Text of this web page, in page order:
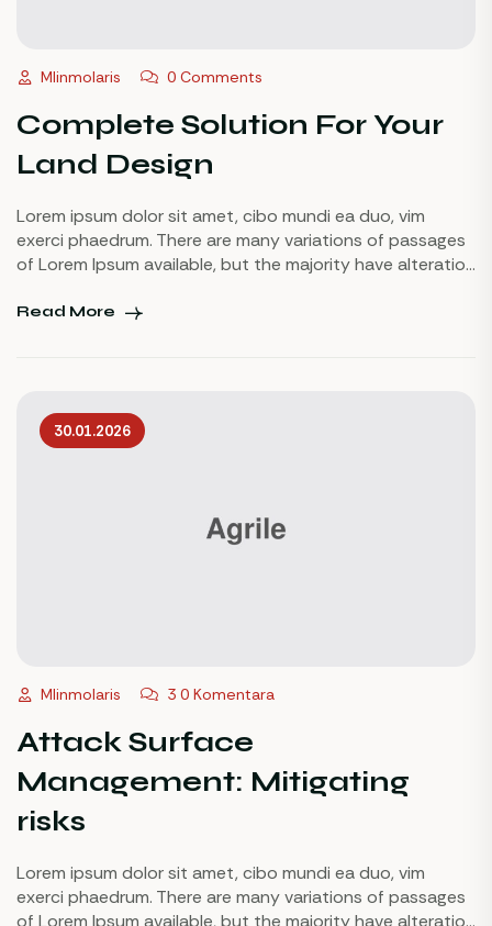
Mlinmolaris 0 Comments
Complete Solution For Your
Land Design
Lorem ipsum dolor sit amet, cibo mundi ea duo, vim
exerci phaedrum. There are many variations of passages
of Lorem Ipsum available, but the majority have alteration
believable. If you are going to use a passage of Lorem
Read More
30.01.2026
Mlinmolaris 3 0 Komentara
Attack Surface
Management: Mitigating
risks
Lorem ipsum dolor sit amet, cibo mundi ea duo, vim
exerci phaedrum. There are many variations of passages
of Lorem Ipsum available, but the majority have alteration